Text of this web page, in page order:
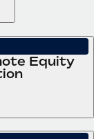
Equity